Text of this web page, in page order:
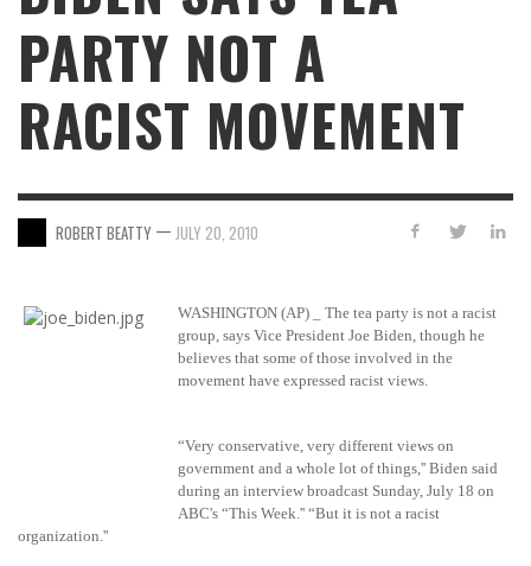
PARTY NOT A
RACIST MOVEMENT
ROBERT BEATTY — JULY 20, 2010
WASHINGTON (AP) _ The tea party is not a racist
group, says Vice President Joe Biden, though he
believes that some of those involved in the
movement have expressed racist views.
“Very conservative, very different views on
government and a whole lot of things,'' Biden said
during an interview broadcast Sunday, July 18 on
ABC's “This Week.'' “But it is not a racist
organization.''